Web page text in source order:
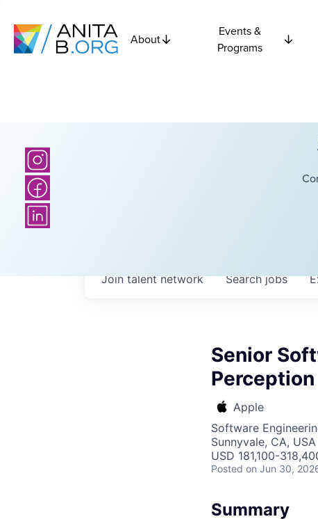
About
Events &
Programs
Searchjobs
Join talent network
Senior
Perception
Apple
Software
Sunnyvale, CA, USA
USD 181,100-
Posted on Jun 30,
Summary